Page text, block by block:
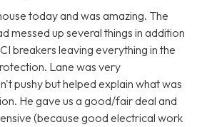
today and was amazing. The
messed up several things in addition
breakers leaving everything in the
Lane was very
pushy but helped explain what was
He gave us a good/fair deal and
(because good electrical work